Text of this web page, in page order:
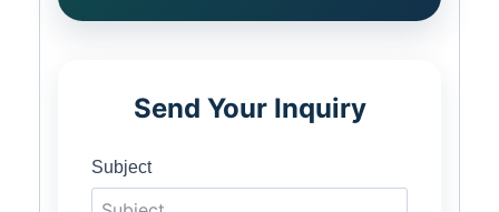
Send Your Inquiry
Subject